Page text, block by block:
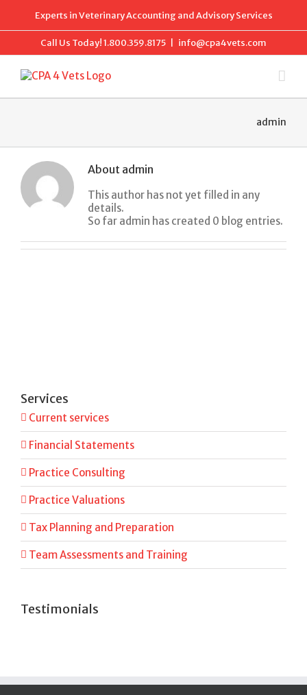
content
Experts in Veterinary Accounting and Advisory Services
Call Us Today!1.800.359.8175 info@cpa4vets.com
admin
About admin
This author has not yet filled in any
details.
So far admin has created 0 blog entries.
Services
Current services
Financial Statements
Practice Consulting
Practice Valuations
Tax Planning and Preparation
Team Assessments and Training
Testimonials